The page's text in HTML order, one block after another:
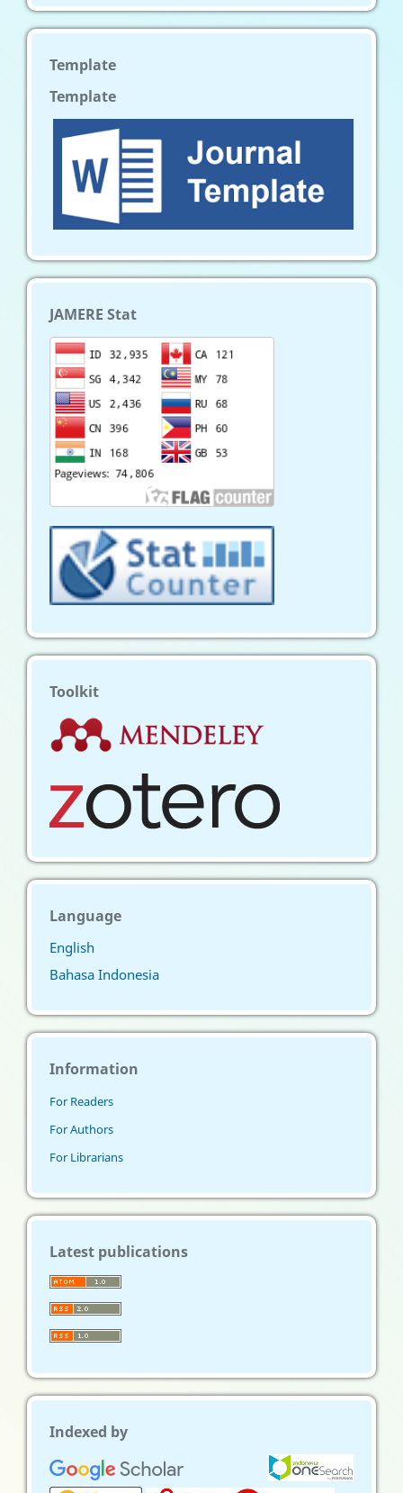
Template
Template
JAMERE Stat
Toolkit
Language
English
Bahasa Indonesia
Information
For Readers
For Authors
For Librarians
Latest publications
Indexed by